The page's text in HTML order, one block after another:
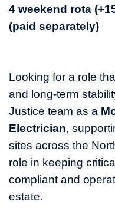
4 weekend rota
(paid separately)
Looking for a role
and long-term
Justice team as a
Electrician,
sites across the
role in keeping
compliant and
estate.